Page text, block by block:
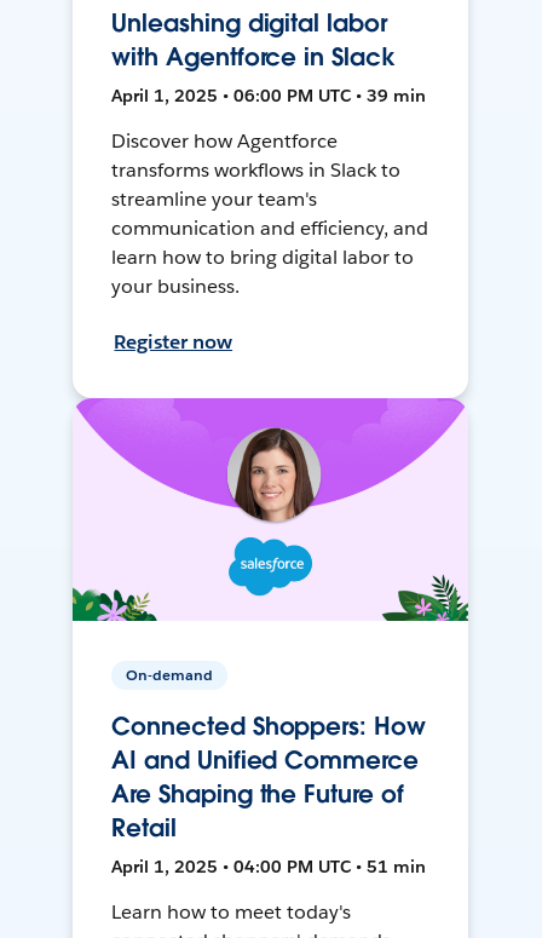
Unleashing digital labor
with Agentforce in Slack
April 1, 2025 • 06:00 PM UTC • 39 min
Discover how Agentforce
transforms workflows in Slack to
streamline your team's
communication and efficiency, and
learn how to bring digital labor to
your business.
Register now
On-demand
Connected Shoppers: How
AI and Unified Commerce
Are Shaping the Future of
Retail
April 1, 2025 • 04:00 PM UTC • 51 min
Learn how to meet today's